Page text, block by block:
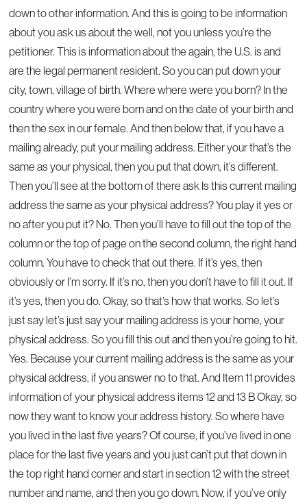
down to other information. And this is going to be information
about you ask us about the well, not you unless you’re the
petitioner. This is information about the again, the U.S. is and
are the legal permanent resident. So you can put down your
city, town, village of birth. Where where were you born? In the
country where you were born and on the date of your birth and
then the sex in our female. And then below that, if you have a
mailing already, put your mailing address. Either your that’s the
same as your physical, then you put that down, it’s different.
Then you’ll see at the bottom of there ask Is this current mailing
address the same as your physical address? You play it yes or
no after you put it? No. Then you’ll have to fill out the top of the
column or the top of page on the second column, the right hand
column. You have to check that out there. If it’s yes, then
obviously or I’m sorry. If it’s no, then you don’t have to fill it out. If
it’s yes, then you do. Okay, so that’s how that works. So let’s
just say let’s just say your mailing address is your home, your
physical address. So you fill this out and then you’re going to hit.
Yes. Because your current mailing address is the same as your
physical address, if you answer no to that. And Item 11 provides
information of your physical address items 12 and 13 B Okay, so
now they want to know your address history. So where have
you lived in the last five years? Of course, if you’ve lived in one
place for the last five years and you just can’t put that down in
the top right hand corner and start in section 12 with the street
number and name, and then you go down. Now, if you’ve only